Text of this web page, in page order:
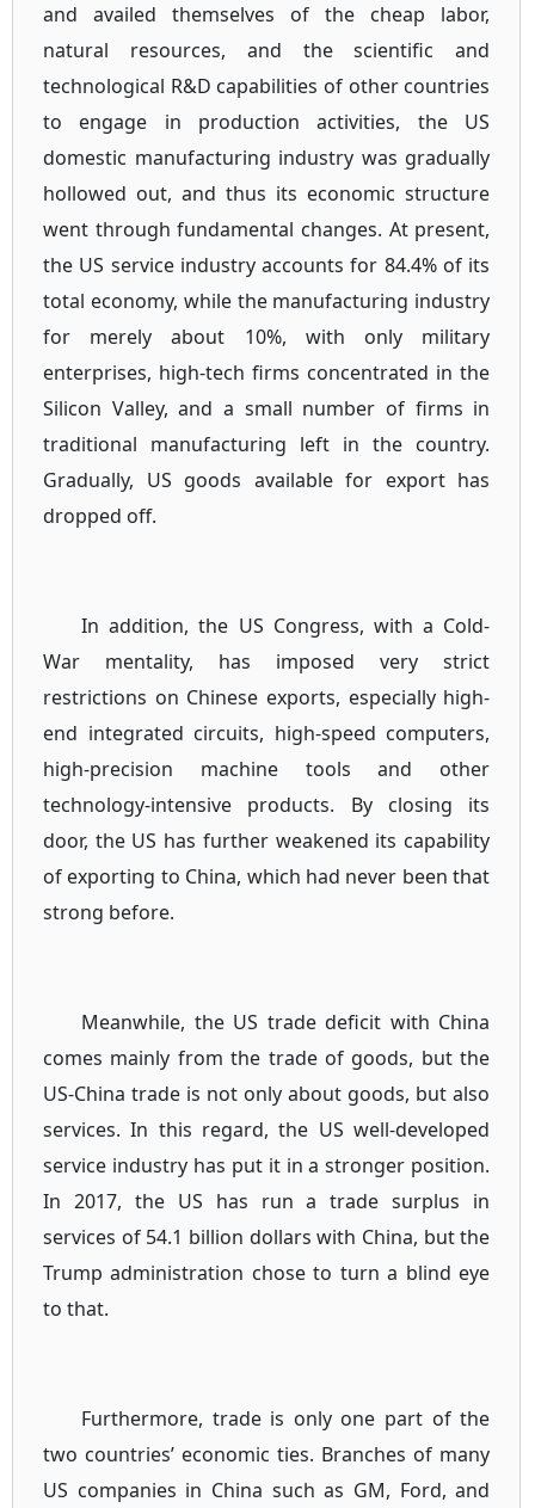
and availed themselves of the cheap labor,
natural resources, and the scientific and
technological R&D capabilities of other countries
to engage in production activities, the US
domestic manufacturing industry was gradually
hollowed out, and thus its economic structure
went through fundamental changes. At present,
the US service industry accounts for 84.4% of its
total economy, while the manufacturing industry
for merely about 10%, with only military
enterprises, high-tech firms concentrated in the
Silicon Valley, and a small number of firms in
traditional manufacturing left in the country.
Gradually, US goods available for export has
dropped off.
In addition, the US Congress, with a Cold-
War mentality, has imposed very strict
restrictions on Chinese exports, especially high-
end integrated circuits, high-speed computers,
high-precision machine tools and other
technology-intensive products. By closing its
door, the US has further weakened its capability
of exporting to China, which had never been that
strong before.
Meanwhile, the US trade deficit with China
comes mainly from the trade of goods, but the
US-China trade is not only about goods, but also
services. In this regard, the US well-developed
service industry has put it in a stronger position.
In 2017, the US has run a trade surplus in
services of 54.1 billion dollars with China, but the
Trump administration chose to turn a blind eye
to that.
Furthermore, trade is only one part of the
two countries’ economic ties. Branches of many
US companies in China such as GM, Ford, and